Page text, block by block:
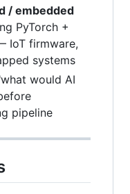
/ embedded
PyTorch +
IoT firmware,
systems
would AI
pipeline